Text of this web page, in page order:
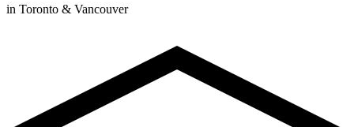
in Toronto & Vancouver